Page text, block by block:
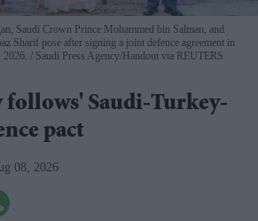
Saudi Crown Prince Mohammed bin Salman, and
Sharif pose after signing a joint defence agreement in
Saudi Press Agency/Handout via REUTERS
follows' Saudi-Turkey-
pact
08, 2026